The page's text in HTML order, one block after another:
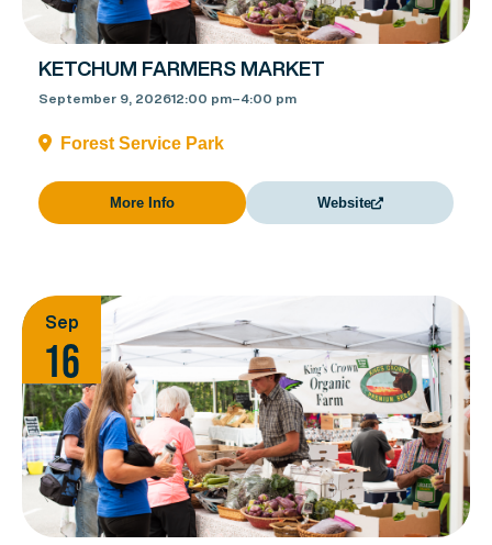
KETCHUM FARMERS MARKET
September 9, 202612:00 pm–4:00 pm
Forest Service Park
More Info Website
Sep
16